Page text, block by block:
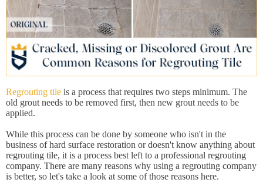
Regrouting tile is a process that requires two steps minimum. The
old grout needs to be removed first, then new grout needs to be
applied.
While this process can be done by someone who isn't in the
business of hard surface restoration or doesn't know anything about
regrouting tile, it is a process best left to a professional regrouting
company. There are many reasons why using a regrouting company
is better, so let's take a look at some of those reasons here.